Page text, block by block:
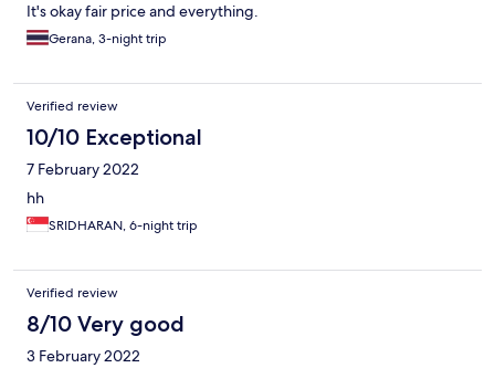
It's okay fair price and everything.
Gerana, 3-night trip
Verified review
10/10 Exceptional
7 February 2022
hh
SRIDHARAN, 6-night trip
Verified review
8/10 Very good
3 February 2022